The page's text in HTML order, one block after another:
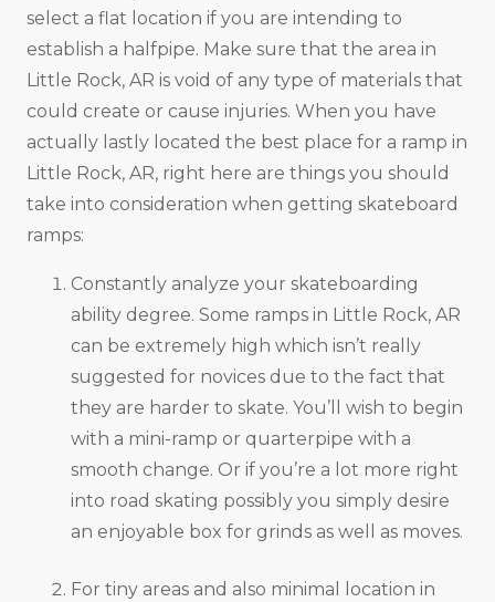
select a flat location if you are intending to
establish a halfpipe. Make sure that the area in
Little Rock, AR is void of any type of materials that
could create or cause injuries. When you have
actually lastly located the best place for a ramp in
Little Rock, AR, right here are things you should
take into consideration when getting skateboard
ramps:
Constantly analyze your skateboarding
ability degree. Some ramps in Little Rock, AR
can be extremely high which isn’t really
suggested for novices due to the fact that
they are harder to skate. You’ll wish to begin
with a mini-ramp or quarterpipe with a
smooth change. Or if you’re a lot more right
into road skating possibly you simply desire
an enjoyable box for grinds as well as moves.
For tiny areas and also minimal location in